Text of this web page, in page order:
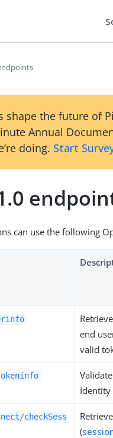
shape the future of
Annual
doing. Start
can use the following
end
valid
Identity
checkSess
(